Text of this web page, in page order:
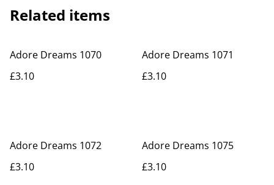
Related items
Adore Dreams 1070
£3.10
Adore Dreams 1071
£3.10
Adore Dreams 1072
£3.10
Adore Dreams 1075
£3.10